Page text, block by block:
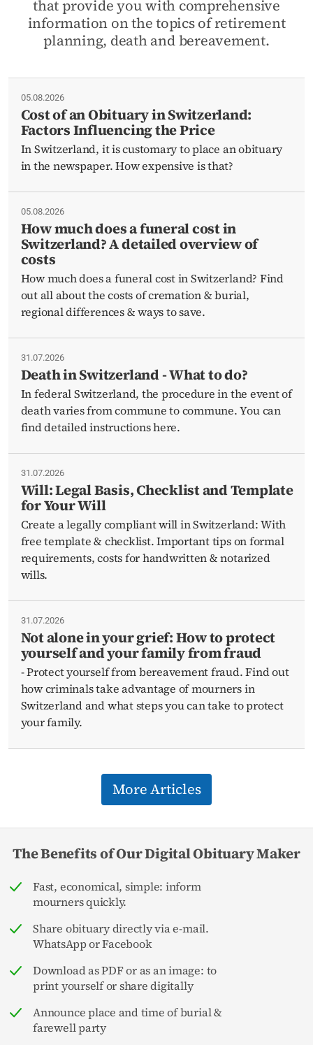
that provide you with comprehensive
information on the topics of retirement
planning, death and bereavement.
05.08.2026
Cost of an Obituary in Switzerland:
Factors Influencing the Price
In Switzerland, it is customary to place an obituary
in the newspaper. How expensive is that?
05.08.2026
How much does a funeral cost in
Switzerland? A detailed overview of
costs
How much does a funeral cost in Switzerland? Find
out all about the costs of cremation & burial,
regional differences & ways to save.
31.07.2026
Death in Switzerland - What to do?
In federal Switzerland, the procedure in the event of
death varies from commune to commune. You can
find detailed instructions here.
31.07.2026
Will: Legal Basis, Checklist and Template
for Your Will
Create a legally compliant will in Switzerland: With
free template & checklist. Important tips on formal
requirements, costs for handwritten & notarized
wills.
31.07.2026
Not alone in your grief: How to protect
yourself and your family from fraud
- Protect yourself from bereavement fraud. Find out
how criminals take advantage of mourners in
Switzerland and what steps you can take to protect
your family.
More Articles
The Benefits of Our Digital Obituary Maker
Fast, economical, simple: inform
mourners quickly.
Share obituary directly via e-mail.
WhatsApp or Facebook
Download as PDF or as an image: to
print yourself or share digitally
Announce place and time of burial &
farewell party